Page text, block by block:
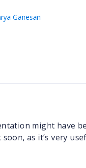
Ganesan
might have
as it’s very